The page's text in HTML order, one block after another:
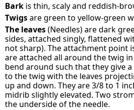
Bark is thin, scaly and reddish-
Twigsare green to yellow-green
The leaves(Needles) are dark
sides, attached singly, flattened
not sharp). The attachment point
are attached all around the twig
bend around such that they give
to the twig with the leaves
up and down. They are 3/8 to 1
midrib slightly elevated. Two
the underside of the needle.